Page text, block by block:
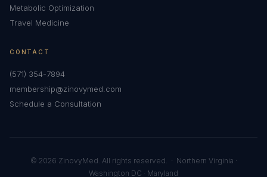
Metabolic Optimization
Travel Medicine
CONTACT
(571) 354-7894
membership@zinovymed.com
Schedule a Consultation
© 2026 ZinovyMed. All rights reserved. · Northern Virginia ·
Washington DC · Maryland